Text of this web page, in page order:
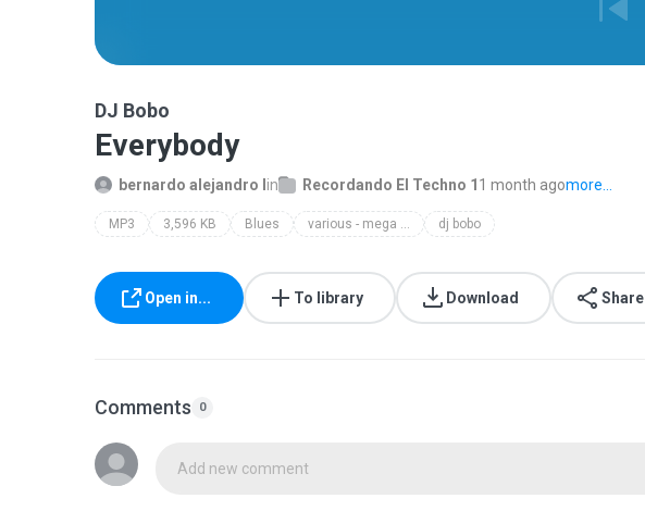
DJ Bobo
Everybody
bernardo alejandro l in Recordando El Techno 1 1 month agomore...
MP3 3,596 KB Blues various - mega dance party 3 c dj bobo
Open in... To library Download Share
Comments 0
Add new comment